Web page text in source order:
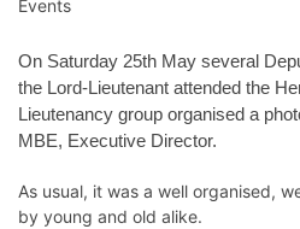
Events
On Saturday 25th May several
the Lord-Lieutenant attended the
Lieutenancy group organised a
MBE, Executive Director.
As usual, it was a well organised,
by young and old alike.